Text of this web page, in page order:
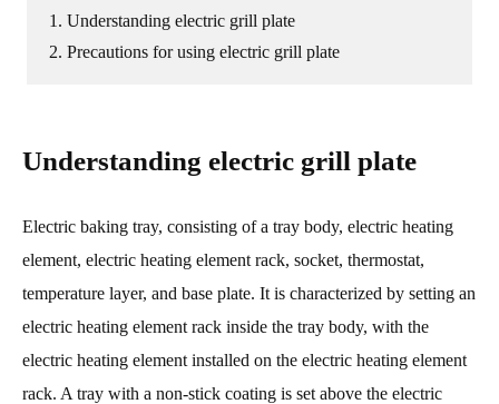
1. Understanding electric grill plate
2. Precautions for using electric grill plate
Understanding electric grill plate
Electric baking tray, consisting of a tray body, electric heating
element, electric heating element rack, socket, thermostat,
temperature layer, and base plate. It is characterized by setting an
electric heating element rack inside the tray body, with the
electric heating element installed on the electric heating element
rack. A tray with a non-stick coating is set above the electric